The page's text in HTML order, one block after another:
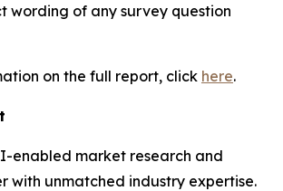
wording of any survey question
on the full report, click here.
enabled market research and
with unmatched industry expertise.